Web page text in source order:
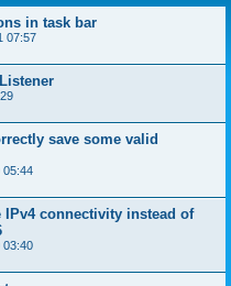
in task bar
07:57
save some valid
05:44
IPv4 connectivity instead of
03:40